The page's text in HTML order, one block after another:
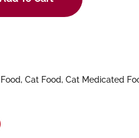
, Cat Food, Cat Medicated